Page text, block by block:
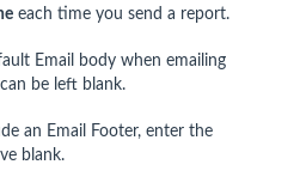
each time you send a report.
Email body when emailing
be left blank.
an Email Footer, enter the
blank.